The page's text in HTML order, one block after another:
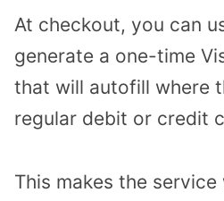
At checkout, you can
generate a one-time
that will autofill where
regular debit or credit
This makes the